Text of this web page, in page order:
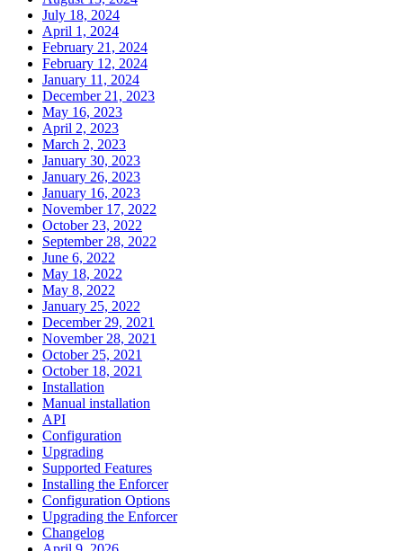
July 18, 2024
April 1, 2024
February 21, 2024
February 12, 2024
January 11, 2024
December 21, 2023
May 16, 2023
April 2, 2023
March 2, 2023
January 30, 2023
January 26, 2023
January 16, 2023
November 17, 2022
October 23, 2022
September 28, 2022
June 6, 2022
May 18, 2022
May 8, 2022
January 25, 2022
December 29, 2021
November 28, 2021
October 25, 2021
October 18, 2021
Installation
Manual installation
API
Configuration
Upgrading
Supported Features
Installing the Enforcer
Configuration Options
Upgrading the Enforcer
Changelog